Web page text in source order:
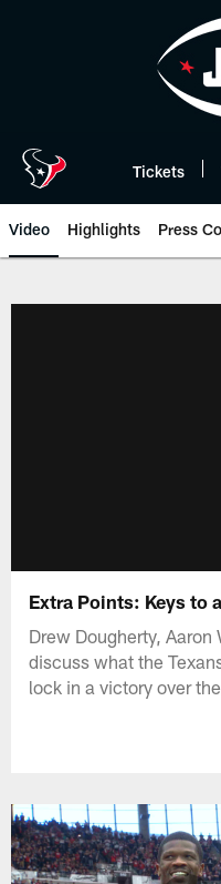
Tickets
Video Highlights Press
Extra Points: Keys to
Drew Dougherty,
discuss what the
lock in a victory over